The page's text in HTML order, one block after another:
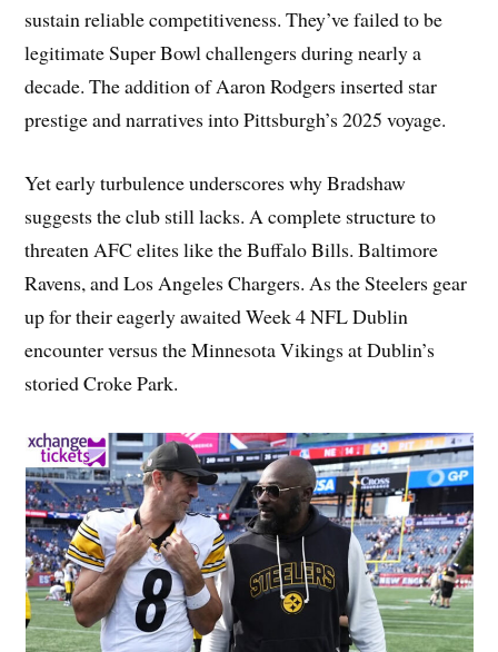
sustain reliable competitiveness. They’ve failed to be
legitimate Super Bowl challengers during nearly a
decade. The addition of Aaron Rodgers inserted star
prestige and narratives into Pittsburgh’s 2025 voyage.
Yet early turbulence underscores why Bradshaw
suggests the club still lacks. A complete structure to
threaten AFC elites like the Buffalo Bills. Baltimore
Ravens, and Los Angeles Chargers. As the Steelers gear
up for their eagerly awaited Week 4 NFL Dublin
encounter versus the Minnesota Vikings at Dublin’s
storied Croke Park.